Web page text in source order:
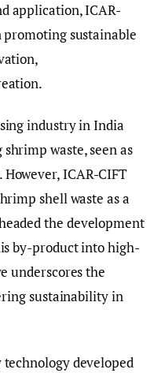
application, ICAR-
promoting sustainable
industry in India
waste, seen as
ICAR-CIFT
shell waste as a
the development
by-product into high-
underscores the
sustainability in
developed